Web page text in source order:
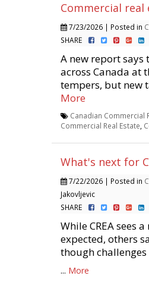
Commercial
7/23/2026 | Posted in
SHARE
A new report says
across Canada at
tempers, but new
More
Canadian Commercial
Commercial Real Estate
What's next for
7/22/2026 | Posted in
Jakovljevic
SHARE
While CREA sees
expected, others
though
... More